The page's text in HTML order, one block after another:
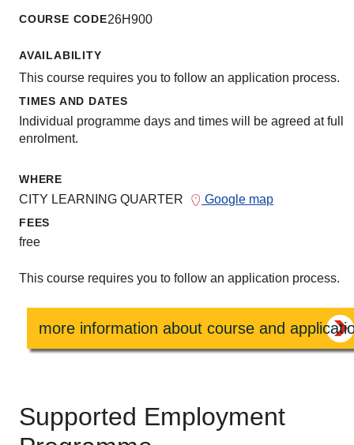
COURSE CODE26H900
AVAILABILITY
This course requires you to follow an application process.
TIMES AND DATES
Individual programme days and times will be agreed at full
enrolment.
WHERE
CITY LEARNING QUARTER Google map
FEES
free
This course requires you to follow an application process.
more information about course and
Supported Employment